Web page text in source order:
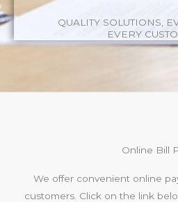
QUALITY SOLUTIONS,
EVERY
Online Bill
We offer convenient online
customers. Click on the link